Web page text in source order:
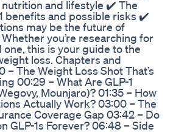
nutrition and lifestyle ✔️ The
benefits and possible risks ✔️
may be the future of
you’re researching for
this is your guide to the
loss. Chapters and
The Weight Loss Shot That’s
00:29 – What Are GLP-1
Mounjaro)? 01:35 – How
Actually Work? 03:00 – The
Coverage Gap 03:42 – Do
GLP-1s Forever? 06:48 – Side